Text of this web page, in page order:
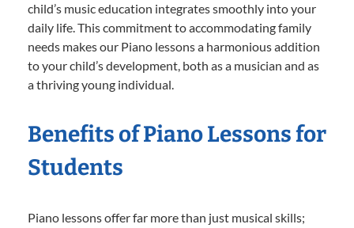
child’s music education integrates smoothly into your
daily life. This commitment to accommodating family
needs makes our Piano lessons a harmonious addition
to your child’s development, both as a musician and as
a thriving young individual.
Benefits of Piano Lessons for
Students
Piano lessons offer far more than just musical skills;